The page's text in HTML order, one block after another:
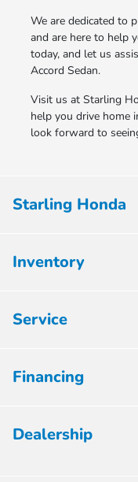
We are dedicated to
and are here to help
today, and let us
Accord Sedan.
Visit us at Starling
help you drive home
look forward to
Starling Honda
Inventory
Service
Financing
Dealership